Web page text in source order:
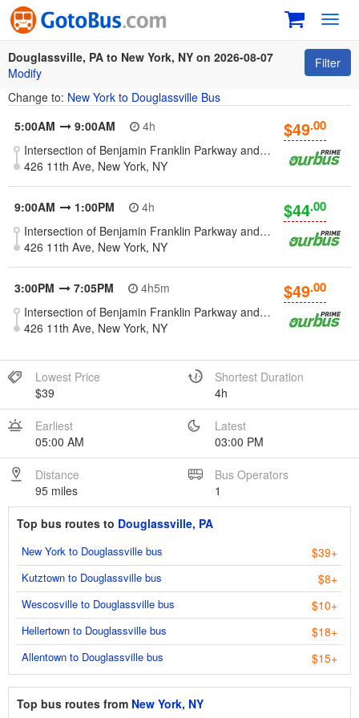
Douglassville, PA to New York, NY on 2026-08-07
Modify
Filter
Change to: New York to Douglassville Bus
5:00AM
9:00AM
4h
Intersection of Benjamin Franklin Parkway and River Bridge Rd., north side - Douglassville, PA
426 11th Ave, New York, NY
$49.00
9:00AM 1:00PM
4h
Intersection of Benjamin Franklin Parkway and River Bridge Rd., north side - Douglassville, PA
426 11th Ave, New York, NY
$44.00
3:00PM 7:05PM
4h5m
Intersection of Benjamin Franklin Parkway and River Bridge Rd., north side - Douglassville, PA
426 11th Ave, New York, NY
$49.00
Lowest Price
$39
Shortest Duration
4h
Earliest
05:00 AM
Latest
03:00 PM
Distance
95 miles
Bus Operators
1
Top bus routes to Douglassville, PA
New York to Douglassville bus $39+
Kutztown to Douglassville bus $8+
Wescosville to Douglassville bus $10+
Hellertown to Douglassville bus $18+
Allentown to Douglassville bus $15+
Top bus routes from New York, NY